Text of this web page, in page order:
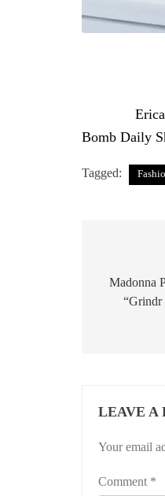
Bomb Daily
Tagged:
Madonna
“Grindr
LEAVE A
Your email
Comment *